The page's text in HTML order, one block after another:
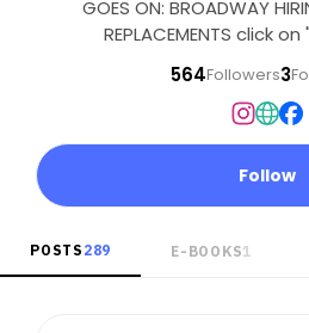
GOES ON: BROADWAY
REPLACEMENTS click
564Followers3
Follow
POSTS 289 E-BOOKS1